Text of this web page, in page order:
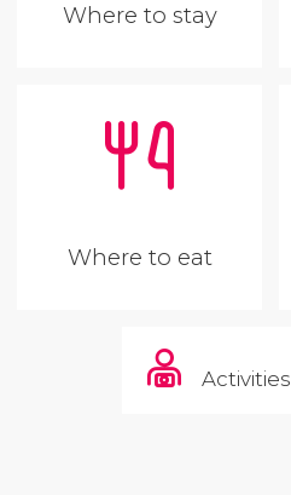
Where to stay
Where to eat
Activities